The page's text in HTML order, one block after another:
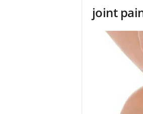
joint